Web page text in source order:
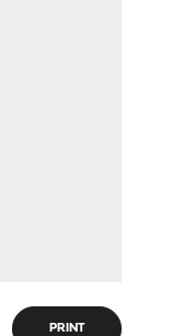
PRINT